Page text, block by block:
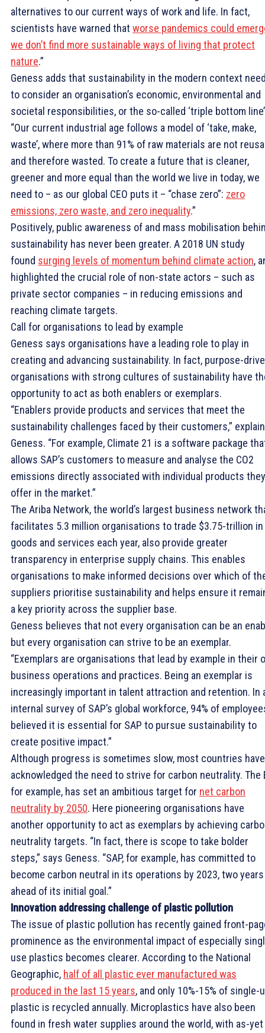
alternatives to our current ways of work and life. In fact,
scientists have warned that worse pandemics could
we don’t find more sustainable ways of living that protect
nature.”
Geness adds that sustainability in the modern context
to consider an organisation’s economic, environmental and
societal responsibilities, or the so-called ‘triple bottom
“Our current industrial age follows a model of ‘take, make,
waste’, where more than 91% of raw materials are not
and therefore wasted. To create a future that is cleaner,
greener and more equal than the world we live in today, we
need to – as our global CEO puts it – “chase zero”: zero
emissions, zero waste, and zero inequality.”
Positively, public awareness of and mass mobilisation
sustainability has never been greater. A 2018 UN study
found surging levels of momentum behind climate action,
highlighted the crucial role of non-state actors – such as
private sector companies – in reducing emissions and
reaching climate targets.
Call for organisations to lead by example
Geness says organisations have a leading role to play in
creating and advancing sustainability. In fact, purpose-
organisations with strong cultures of sustainability have
opportunity to act as both enablers or exemplars.
“Enablers provide products and services that meet the
sustainability challenges faced by their customers,”
Geness. “For example, Climate 21 is a software package
allows SAP’s customers to measure and analyse the CO2
emissions directly associated with individual products they
offer in the market.”
The Ariba Network, the world’s largest business network
facilitates 5.3 million organisations to trade $3.75-trillion in
goods and services each year, also provide greater
transparency in enterprise supply chains. This enables
organisations to make informed decisions over which of
suppliers prioritise sustainability and helps ensure it
a key priority across the supplier base.
Geness believes that not every organisation can be an
but every organisation can strive to be an exemplar.
“Exemplars are organisations that lead by example in their
business operations and practices. Being an exemplar is
increasingly important in talent attraction and retention. In
internal survey of SAP’s global workforce, 94% of
believed it is essential for SAP to pursue sustainability to
create positive impact.”
Although progress is sometimes slow, most countries have
acknowledged the need to strive for carbon neutrality. The
for example, has set an ambitious target for net carbon
neutrality by 2050. Here pioneering organisations have
another opportunity to act as exemplars by achieving
neutrality targets. “In fact, there is scope to take bolder
steps,” says Geness. “SAP, for example, has committed to
become carbon neutral in its operations by 2023, two years
ahead of its initial goal.”
Innovation addressing challenge of plastic pollution
The issue of plastic pollution has recently gained front-
prominence as the environmental impact of especially
use plastics becomes clearer. According to the National
Geographic, half of all plastic ever manufactured was
produced in the last 15 years, and only 10%-15% of single-
plastic is recycled annually. Microplastics have also been
found in fresh water supplies around the world, with as-yet